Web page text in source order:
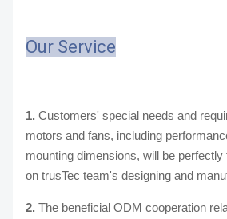
Our Service
1. Customers' special needs and
motors and fans, including
mounting dimensions, will be perfectly
on trusTec team's designing and
2. The beneficial ODM cooperation